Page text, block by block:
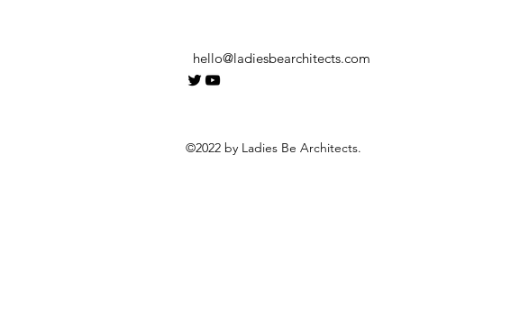
hello@ladiesbearchitects.com
©2022 by Ladies Be Architects.